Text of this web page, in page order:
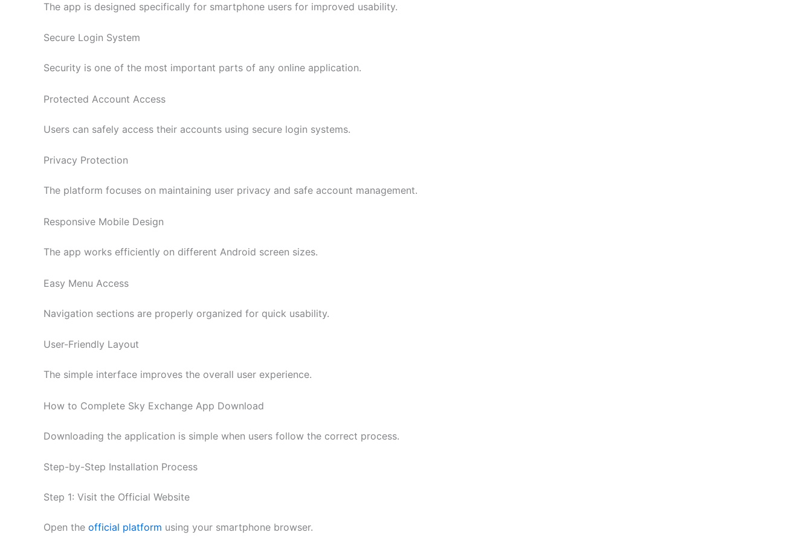
The app is designed specifically for smartphone users for improved usability.
Secure Login System
Security is one of the most important parts of any online application.
Protected Account Access
Users can safely access their accounts using secure login systems.
Privacy Protection
The platform focuses on maintaining user privacy and safe account management.
Responsive Mobile Design
The app works efficiently on different Android screen sizes.
Easy Menu Access
Navigation sections are properly organized for quick usability.
User-Friendly Layout
The simple interface improves the overall user experience.
How to Complete Sky Exchange App Download
Downloading the application is simple when users follow the correct process.
Step-by-Step Installation Process
Step 1: Visit the Official Website
Open the official platform using your smartphone browser.